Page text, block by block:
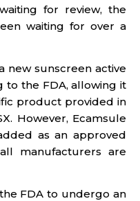
for review, the
waiting for over a
new sunscreen active
to the FDA, allowing it
product provided in
However, Ecamsule
as an approved
manufacturers are
FDA to undergo an